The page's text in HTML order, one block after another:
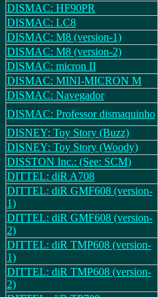
DISMAC: HF90PR
DISMAC: LC8
DISMAC: M8 (version-1)
DISMAC: M8 (version-2)
DISMAC: micron II
DISMAC: MINI-MICRON M
DISMAC: Navegador
DISMAC: Professor dismaquinho
DISNEY: Toy Story (Buzz)
DISNEY: Toy Story (Woody)
DISSTON Inc.: (See: SCM)
DITTEL: diR A708
DITTEL: diR GMF608 (version-
1)
DITTEL: diR GMF608 (version-
2)
DITTEL: diR TMP608 (version-
1)
DITTEL: diR TMP608 (version-
2)